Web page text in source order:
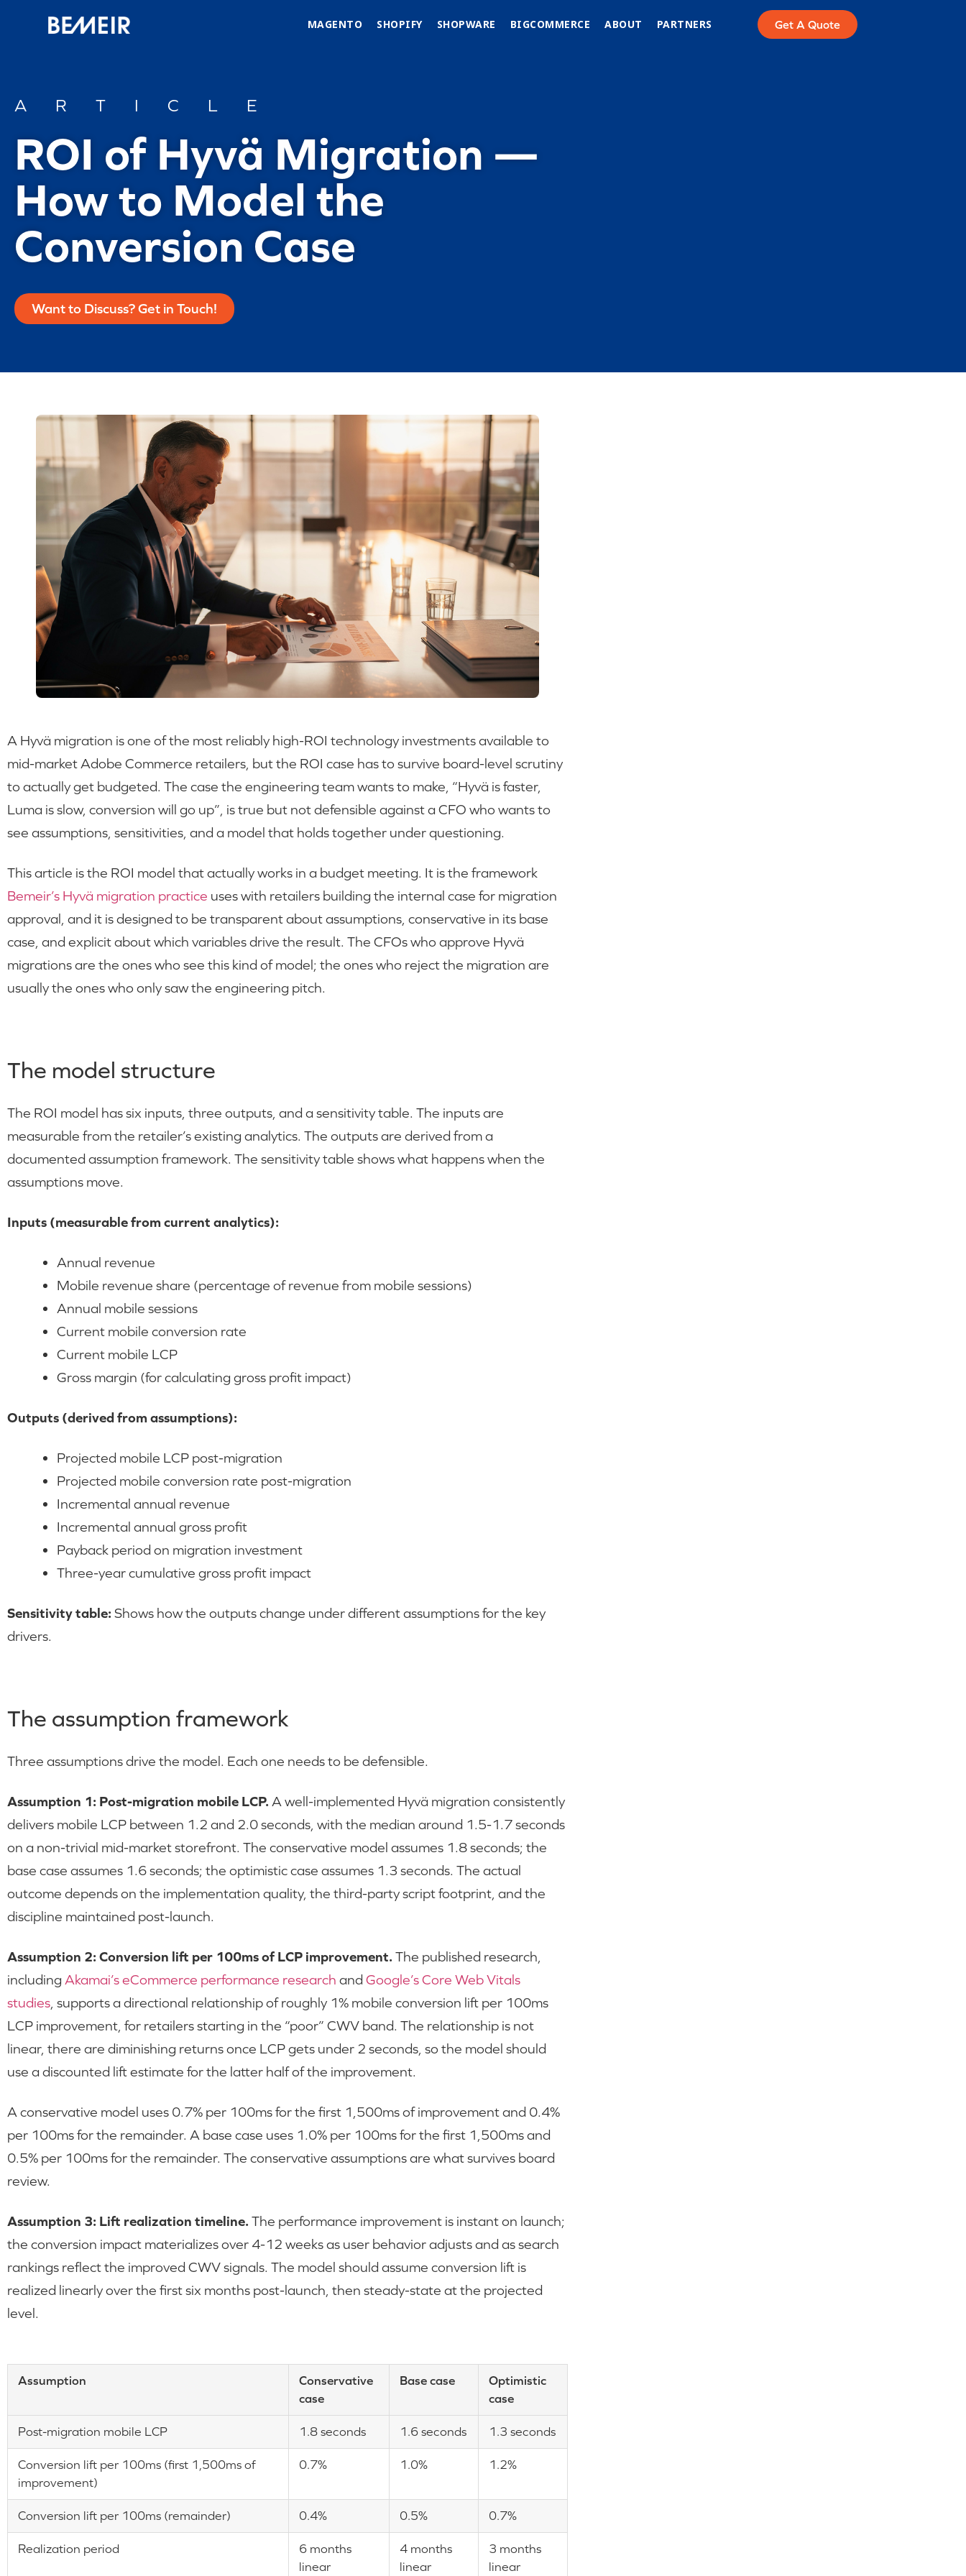
MAGENTO SHOPIFY SHOPWARE BIGCOMMERCE ABOUT PARTNERS Get A Quote
ARTICLE
ROI of Hyvä Migration —
How to Model the
Conversion Case
Want to Discuss? Get in Touch!
A Hyvä migration is one of the most reliably high-ROI technology investments available to
mid-market Adobe Commerce retailers, but the ROI case has to survive board-level scrutiny
to actually get budgeted. The case the engineering team wants to make, “Hyvä is faster,
Luma is slow, conversion will go up”, is true but not defensible against a CFO who wants to
see assumptions, sensitivities, and a model that holds together under questioning.
This article is the ROI model that actually works in a budget meeting. It is the framework
Bemeir’s Hyvä migration practice uses with retailers building the internal case for migration
approval, and it is designed to be transparent about assumptions, conservative in its base
case, and explicit about which variables drive the result. The CFOs who approve Hyvä
migrations are the ones who see this kind of model; the ones who reject the migration are
usually the ones who only saw the engineering pitch.
The model structure
The ROI model has six inputs, three outputs, and a sensitivity table. The inputs are
measurable from the retailer’s existing analytics. The outputs are derived from a
documented assumption framework. The sensitivity table shows what happens when the
assumptions move.
Inputs (measurable from current analytics):
Annual revenue
Mobile revenue share (percentage of revenue from mobile sessions)
Annual mobile sessions
Current mobile conversion rate
Current mobile LCP
Gross margin (for calculating gross profit impact)
Outputs (derived from assumptions):
Projected mobile LCP post-migration
Projected mobile conversion rate post-migration
Incremental annual revenue
Incremental annual gross profit
Payback period on migration investment
Three-year cumulative gross profit impact
Sensitivity table:Shows how the outputs change under different assumptions for the key
drivers.
The assumption framework
Three assumptions drive the model. Each one needs to be defensible.
Assumption 1: Post-migration mobile LCP. A well-implemented Hyvä migration consistently
delivers mobile LCP between 1.2 and 2.0 seconds, with the median around 1.5-1.7 seconds
on a non-trivial mid-market storefront. The conservative model assumes 1.8 seconds; the
base case assumes 1.6 seconds; the optimistic case assumes 1.3 seconds. The actual
outcome depends on the implementation quality, the third-party script footprint, and the
discipline maintained post-launch.
Assumption 2: Conversion lift per 100ms of LCP improvement.The published research,
including Akamai’s eCommerce performance research and Google’s Core Web Vitals
studies , supports a directional relationship of roughly 1% mobile conversion lift per 100ms
LCP improvement, for retailers starting in the “poor” CWV band. The relationship is not
linear, there are diminishing returns once LCP gets under 2 seconds, so the model should
use a discounted lift estimate for the latter half of the improvement.
A conservative model uses 0.7% per 100ms for the first 1,500ms of improvement and 0.4%
per 100ms for the remainder. A base case uses 1.0% per 100ms for the first 1,500ms and
0.5% per 100ms for the remainder. The conservative assumptions are what survives board
review.
Assumption 3: Lift realization timeline.The performance improvement is instant on launch;
the conversion impact materializes over 4-12 weeks as user behavior adjusts and as search
rankings reflect the improved CWV signals. The model should assume conversion lift is
realized linearly over the first six months post-launch, then steady-state at the projected
level.
Assumption
Conservative
case
Base case
Optimistic
case
Post-migration mobile LCP 1.8 seconds 1.6 seconds 1.3 seconds
Conversion lift per 100ms (first 1,500ms of
improvement)
0.7% 1.0% 1.2%
Conversion lift per 100ms (remainder) 0.4% 0.5% 0.7%
Realization period
6 months
linear
4 months
linear
3 months
linear